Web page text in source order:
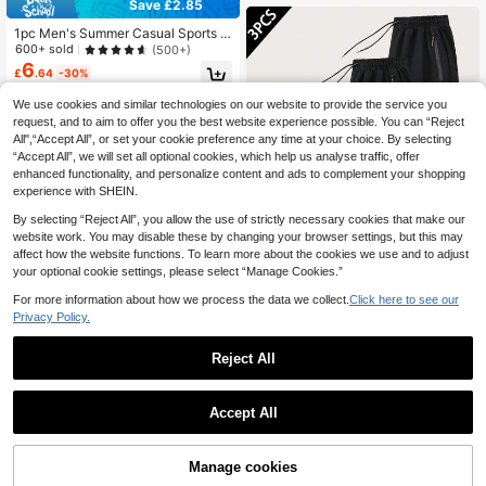
Save £2.85
1pc Men's Summer Casual Sports S
horts, Quick-Dry Breathable Shorts
Suitable For Running, Fitness, Cycli
ng, Walking, Swimming, Outdoor Ac
600+ sold (500+)
£6.64 -30%
3pcs/Set Boyfriend Style Men's Qui
ck Dry Sports Running Training Fitn
80+ sold
Save £6.80
ants Light Straight Trousers Elastic
Waist Outdoor Trekking Workout Sp
ort Sports
16
1
We use cookies and similar technologies on our website to provide the service you
request, and to aim to offer you the best website experience possible. You can “Reject
All",“Accept All”, or set your cookie preference any time at your choice. By selecting
“Accept All”, we will set all optional cookies, which help us analyse traffic, offer
enhanced functionality, and personalize content and ads to complement your shopping
experience with SHEIN.
By selecting “Reject All”, you allow the use of strictly necessary cookies that make our
website work. You may disable these by changing your browser settings, but this may
affect how the website functions. To learn more about the cookies we use and to adjust
your optional cookie settings, please select “Manage Cookies.”
For more information about how we process the data we collect. Click here to see our
Privacy Policy.
Reject All
Accept All
Manage cookies